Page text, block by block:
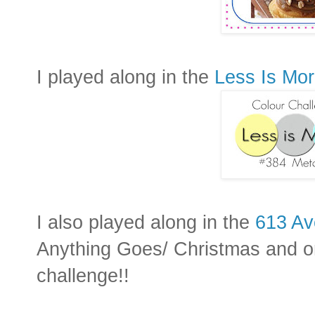
I played along in the Less Is
I also played along in the 613
Anything Goes/ Christmas and
challenge!!